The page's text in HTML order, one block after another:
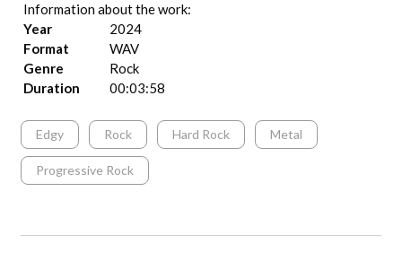
Information about the work:
Year
2024
Format
WAV
Genre
Rock
Duration
00:03:58
Edgy Rock Hard Rock Metal
Progressive Rock